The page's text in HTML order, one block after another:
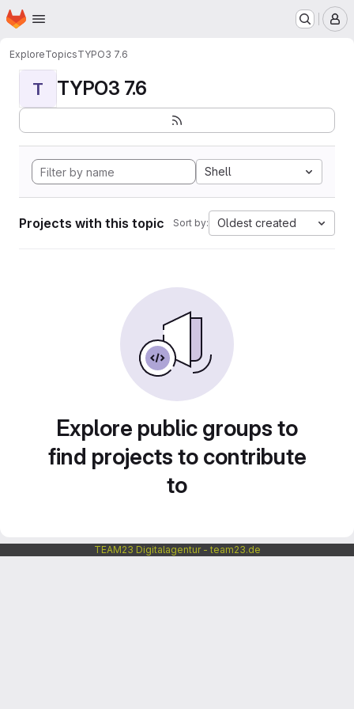
Skip to main content
Homepage
ExploreTopicsTYPO3 7.6
T TYPO3 7.6
Shell
Projects with this topic Sort by: Oldest created
Explore public groups to
find projects to contribute
to
TEAM23 Digitalagentur - team23.de